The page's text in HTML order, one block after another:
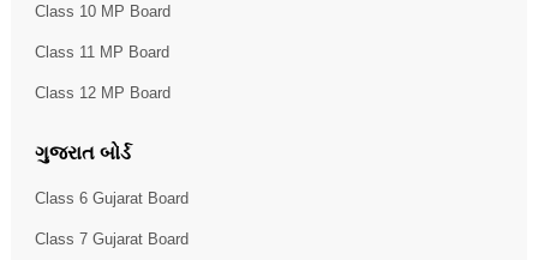
Class 10 MP Board
Class 11 MP Board
Class 12 MP Board
ગુજરાત બોર્ડ
Class 6 Gujarat Board
Class 7 Gujarat Board